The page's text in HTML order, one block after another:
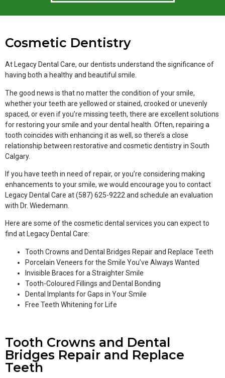
Cosmetic Dentistry
At Legacy Dental Care, our dentists understand the significance of
having both a healthy and beautiful smile.
The good news is that no matter the condition of your smile,
whether your teeth are yellowed or stained, crooked or unevenly
spaced, or even if you’re missing teeth, there are excellent solutions
for restoring your smile and your dental health. Often, repairing a
tooth coincides with enhancing it as well, so there’s a close
relationship between restorative and cosmetic dentistry in South
Calgary.
If you have teeth in need of repair, or you’re considering making
enhancements to your smile, we would encourage you to contact
Legacy Dental Care at (587) 625-9222 and schedule an evaluation
with Dr. Wiedemann.
Here are some of the cosmetic dental services you can expect to
find at Legacy Dental Care:
Tooth Crowns and Dental Bridges Repair and Replace Teeth
Porcelain Veneers for the Smile You’ve Always Wanted
Invisible Braces for a Straighter Smile
Tooth-Coloured Fillings and Dental Bonding
Dental Implants for Gaps in Your Smile
Free Teeth Whitening for Life
Tooth Crowns and Dental
Bridges Repair and Replace
Teeth